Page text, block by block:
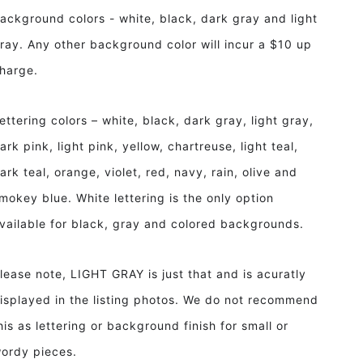
colors - white, black, dark gray and light
Any other background color will incur a $10 up
colors – white, black, dark gray, light gray,
pink, light pink, yellow, chartreuse, light teal,
teal, orange, violet, red, navy, rain, olive and
blue. White lettering is the only option
for black, gray and colored backgrounds.
note, LIGHT GRAY is just that and is acuratly
in the listing photos. We do not recommend
as lettering or background finish for small or
pieces.